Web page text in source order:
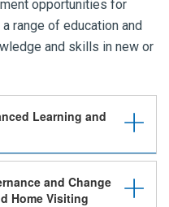
opportunities for
range of education and
and skills in new or
Learning and
and Change
Home Visiting